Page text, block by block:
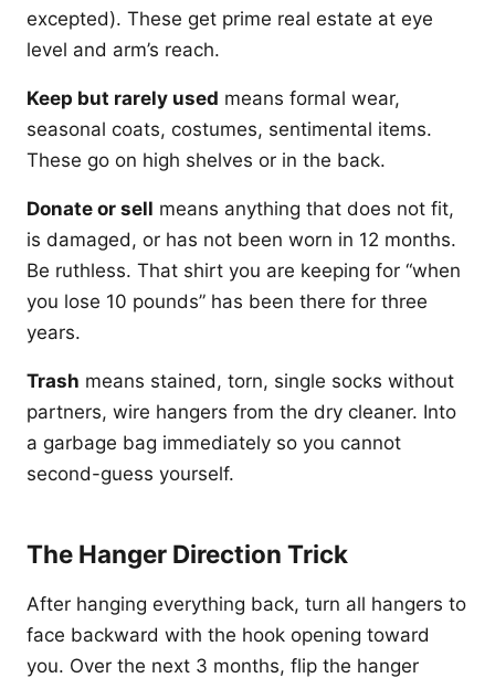
excepted). These get prime real estate at eye
level and arm’s reach.
Keep but rarely used means formal wear,
seasonal coats, costumes, sentimental items.
These go on high shelves or in the back.
Donate or sell means anything that does not fit,
is damaged, or has not been worn in 12 months.
Be ruthless. That shirt you are keeping for “when
you lose 10 pounds” has been there for three
years.
Trash means stained, torn, single socks without
partners, wire hangers from the dry cleaner. Into
a garbage bag immediately so you cannot
second-guess yourself.
The Hanger Direction Trick
After hanging everything back, turn all hangers to
face backward with the hook opening toward
you. Over the next 3 months, flip the hanger